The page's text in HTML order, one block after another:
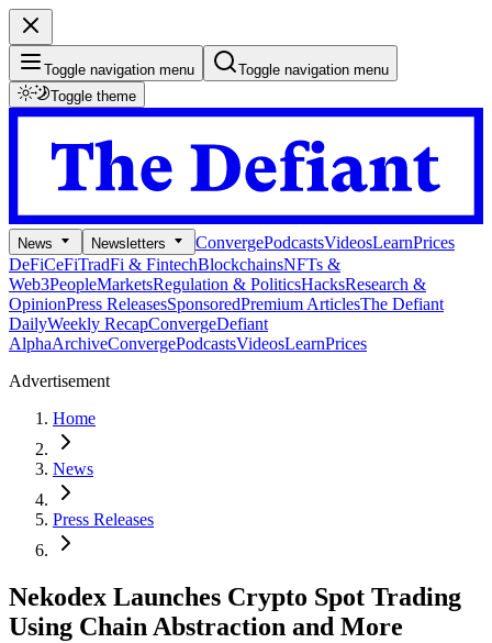
Toggle navigation menu
Toggle navigation menu
Toggle theme
News Newsletters ConvergePodcastsVideosLearnPrices
DeFiCeFiTradFi & FintechBlockchainsNFTs &
Web3PeopleMarketsRegulation & PoliticsHacksResearch &
OpinionPress ReleasesSponsoredPremium ArticlesThe Defiant
DailyWeekly RecapConvergeDefiant
AlphaArchiveConvergePodcastsVideosLearnPrices
Advertisement
Home
News
Press Releases
Nekodex Launches Crypto Spot Trading
Using Chain Abstraction and More